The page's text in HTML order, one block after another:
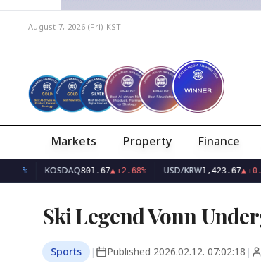
August 7, 2026 (Fri) KST
Markets Property Finance
KOSDAQ801.67▲+2.68% USD/KRW1,423.67▲+0.13%
Ski Legend Vonn
Sports | Published 2026.02.12. 07:02:18 |